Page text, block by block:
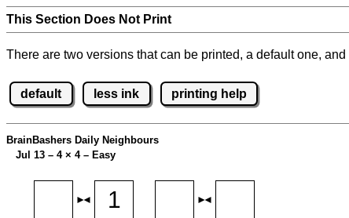
This Section Does Not Print
There are two versions that can be printed, a default one,
default less ink printing help
BrainBashers Daily Neighbours
Jul 13 – 4 × 4 – Easy